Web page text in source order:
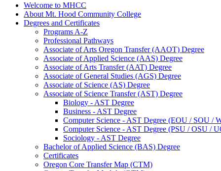
Welcome to MHCC
About Mt. Hood Community College
Degrees and Certificates
Programs A-​Z
Professional Pathways
Associate of Arts Oregon Transfer (AAOT) Degree
Associate of Applied Science (AAS) Degree
Associate of Arts Transfer (AAT) Degree
Associate of General Studies (AGS) Degree
Associate of Science (AS) Degree
Associate of Science Transfer (AST) Degree
Biology -​ AST Degree
Business -​ AST Degree
Computer Science -​ AST Degree (EOU /​ SOU /​
Computer Science -​ AST Degree (PSU /​ OSU /​
Sociology -​ AST Degree
Bachelor of Applied Science (BAS) Degree
Certificates
Oregon Core Transfer Map (CTM)